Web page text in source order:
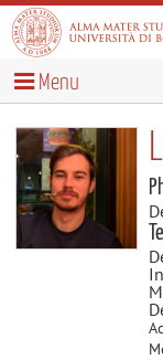
Menu